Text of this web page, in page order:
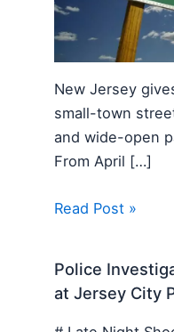
New Jersey
small-town
and wide-open
From April […]
Read Post »
Police
at Jersey City